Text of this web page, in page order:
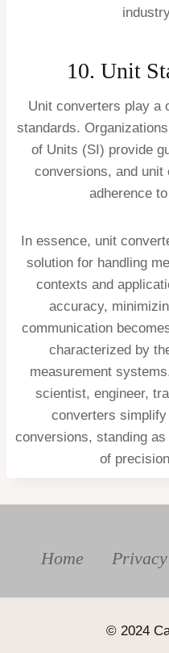
10. Unit
Unit converters play a
standards.
of Units (SI) provide
conversions, and
adherence
In essence, unit
solution for handling
contexts and
accuracy,
communication
characterized by
measurement
scientist, engineer,
converters
conversions, standing
of
Home Privacy
© 2024